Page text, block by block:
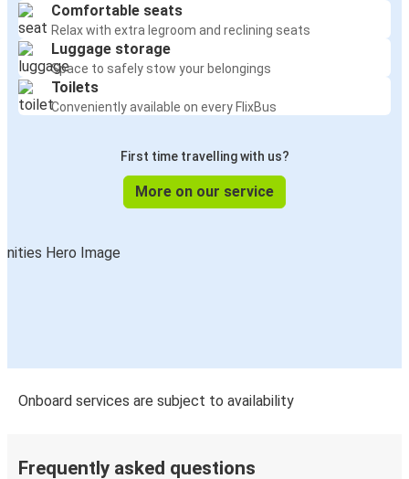
Comfortable seats
Relax with extra legroom and reclining seats
Luggage storage
Space to safely stow your belongings
Toilets
Conveniently available on every FlixBus
First time travelling with us?
More on our service
Onboard services are subject to availability
Frequently asked questions